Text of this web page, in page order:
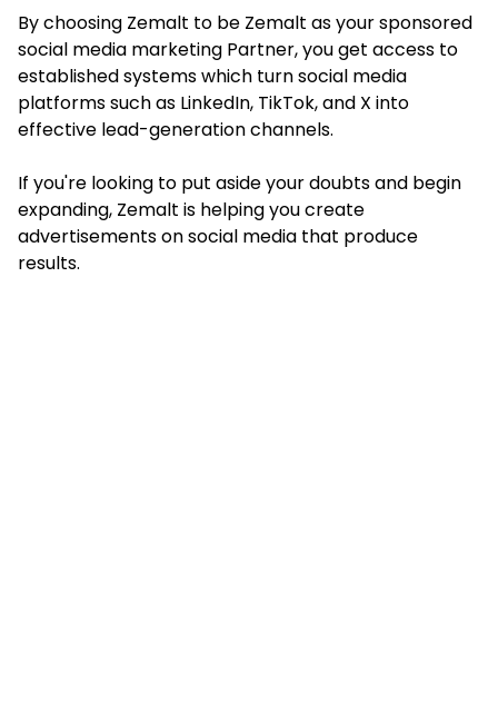
By choosing Zemalt to be Zemalt as your sponsored
social media marketing Partner, you get access to
established systems which turn social media
platforms such as LinkedIn, TikTok, and X into
effective lead-generation channels.
If you're looking to put aside your doubts and begin
expanding, Zemalt is helping you create
advertisements on social media that produce
results.